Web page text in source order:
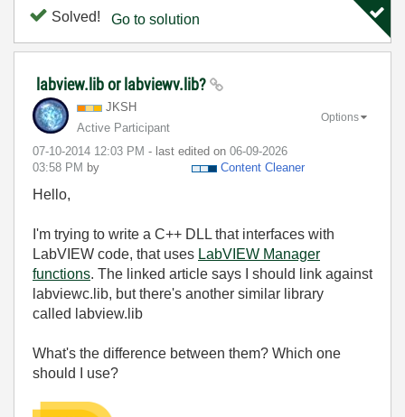
Solved! Go to solution
labview.lib or labviewv.lib?
JKSH
Active Participant
‎07-10-2014 12:03 PM - last edited on ‎06-09-2026
03:58 PM by Content Cleaner
Options
Hello,
I'm trying to write a C++ DLL that interfaces with
LabVIEW code, that uses LabVIEW Manager
functions. The linked article says I should link against
labviewc.lib, but there's another similar library
called labview.lib
What's the difference between them? Which one
should I use?